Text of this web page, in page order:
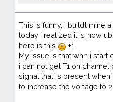
This is funny, i buildt mine
today i realized it is now
here is this
+1
My issue is that whn i start
i can not get T1 on
signal that is present when
to increase the voltage to